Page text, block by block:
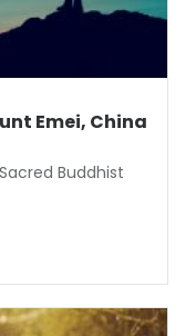
Emei, China
Buddhist